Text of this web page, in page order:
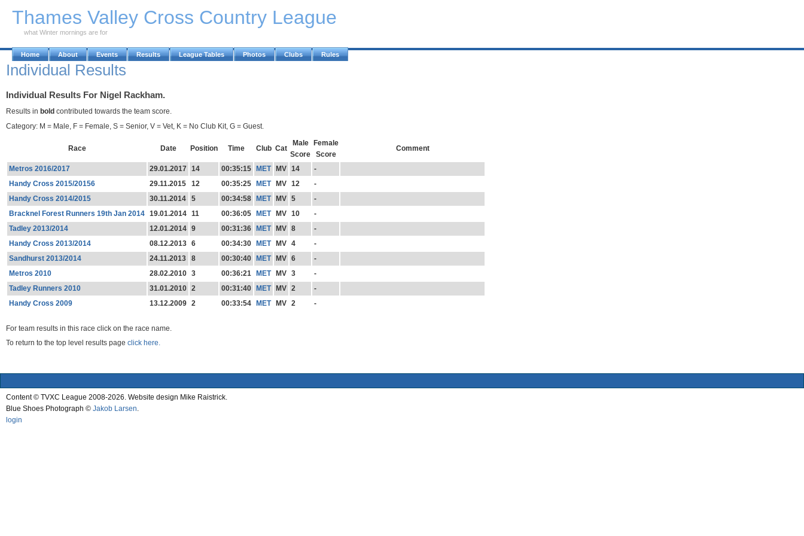
Thames Valley Cross Country League
what Winter mornings are for
Home About Events Results League Tables Photos Clubs Rules
Individual Results
Individual Results For Nigel Rackham.
Results in bold contributed towards the team score.
Category: M = Male, F = Female, S = Senior, V = Vet, K = No Club Kit, G = Guest.
Race Date Position Time Club Cat
Male
Score
Female
Score
Comment
Metros 2016/2017 29.01.2017 14 00:35:15 MET MV 14
-
Handy Cross 2015/20156
29.11.2015 12 00:35:25 MET MV 12
-
Handy Cross 2014/2015
30.11.2014 5 00:34:58 MET MV 5
-
Bracknel Forest Runners 19th Jan 2014 19.01.2014 11 00:36:05 MET MV 10
-
Tadley 2013/2014
12.01.2014 9 00:31:36 MET MV 8
-
Handy Cross 2013/2014
08.12.2013 6 00:34:30 MET MV 4
-
Sandhurst 2013/2014
24.11.2013 8 00:30:40 MET MV 6
-
Metros 2010
28.02.2010 3 00:36:21 MET MV 3
-
Tadley Runners 2010
31.01.2010 2 00:31:40 MET MV 2
-
Handy Cross 2009
13.12.2009 2 00:33:54 MET MV 2 -
For team results in this race click on the race name.
To return to the top level results page click here.
Content © TVXC League 2008-2026. Website design Mike Raistrick.
Blue Shoes Photograph © Jakob Larsen
login